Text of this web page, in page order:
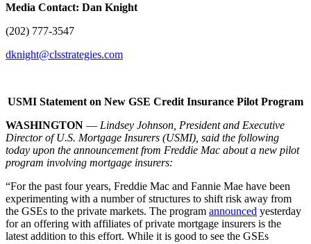
Media Contact: Dan Knight
(202) 777-3547
dknight@clsstrategies.com
USMI Statement on New GSE Credit Insurance Pilot Program
WASHINGTON — Lindsey Johnson, President and Executive
Director of U.S. Mortgage Insurers (USMI), said the following
today upon the announcement from Freddie Mac about a new pilot
program involving mortgage insurers:
“For the past four years, Freddie Mac and Fannie Mae have been
experimenting with a number of structures to shift risk away from
the GSEs to the private markets. The program announced yesterday
for an offering with affiliates of private mortgage insurers is the
latest addition to this effort. While it is good to see the GSEs